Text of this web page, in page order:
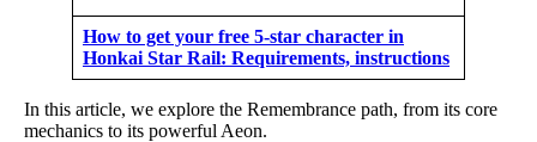
How to get your free 5-star character in
Honkai Star Rail: Requirements, instructions
In this article, we explore the Remembrance path, from its core
mechanics to its powerful Aeon.